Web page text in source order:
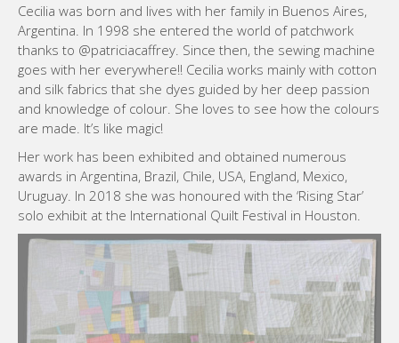
Cecilia was born and lives with her family in Buenos Aires,
Argentina. In 1998 she entered the world of patchwork
thanks to @patriciacaffrey. Since then, the sewing machine
goes with her everywhere!! Cecilia works mainly with cotton
and silk fabrics that she dyes guided by her deep passion
and knowledge of colour. She loves to see how the colours
are made. It’s like magic!
Her work has been exhibited and obtained numerous
awards in Argentina, Brazil, Chile, USA, England, Mexico,
Uruguay. In 2018 she was honoured with the ‘Rising Star’
solo exhibit at the International Quilt Festival in Houston.